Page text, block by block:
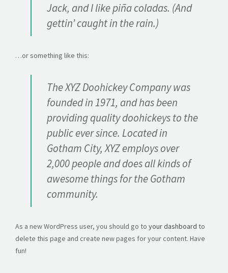
Jack, and I like piña coladas. (And
gettin’ caught in the rain.)
…or something like this:
The XYZ Doohickey Company was
founded in 1971, and has been
providing quality doohickeys to the
public ever since. Located in
Gotham City, XYZ employs over
2,000 people and does all kinds of
awesome things for the Gotham
community.
As a new WordPress user, you should go to your dashboard to
delete this page and create new pages for your content. Have
fun!